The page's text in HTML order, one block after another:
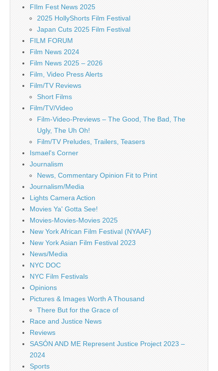
FIlm Fest News 2025
2025 HollyShorts Film Festival
Japan Cuts 2025 Film Festival
FILM FORUM
Film News 2024
Film News 2025 – 2026
Film, Video Press Alerts
Film/TV Reviews
Short Films
Film/TV/Video
Film-Video-Previews – The Good, The Bad, The
Ugly, The Uh Oh!
Film/TV Preludes, Trailers, Teasers
Ismael's Corner
Journalism
News, Commentary Opinion Fit to Print
Journalism/Media
Lights Camera Action
Movies Ya' Gotta See!
Movies-Movies-Movies 2025
New York African Film Festival (NYAAF)
New York Asian Film Festival 2023
News/Media
NYC DOC
NYC Film Festivals
Opinions
Pictures & Images Worth A Thousand
There But for the Grace of
Race and Justice News
Reviews
SASÓN AND ME Represent Justice Project 2023 –
2024
Sports